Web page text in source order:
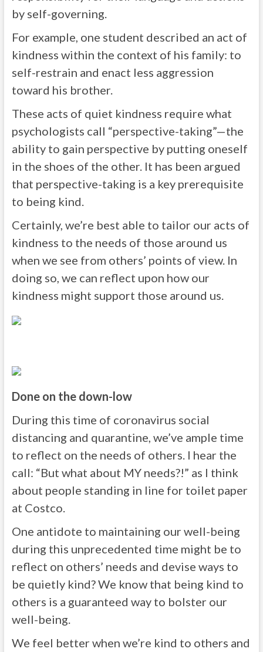
by self-governing.
For example, one student described an act of
kindness within the context of his family: to
self-restrain and enact less aggression
toward his brother.
These acts of quiet kindness require what
psychologists call “perspective-taking”—the
ability to gain perspective by putting oneself
in the shoes of the other. It has been argued
that perspective-taking is a key prerequisite
to being kind.
Certainly, we’re best able to tailor our acts of
kindness to the needs of those around us
when we see from others’ points of view. In
doing so, we can reflect upon how our
kindness might support those around us.
Done on the down-low
During this time of coronavirus social
distancing and quarantine, we’ve ample time
to reflect on the needs of others. I hear the
call: “But what about MY needs?!” as I think
about people standing in line for toilet paper
at Costco.
One antidote to maintaining our well-being
during this unprecedented time might be to
reflect on others’ needs and devise ways to
be quietly kind? We know that being kind to
others is a guaranteed way to bolster our
well-being.
We feel better when we’re kind to others and